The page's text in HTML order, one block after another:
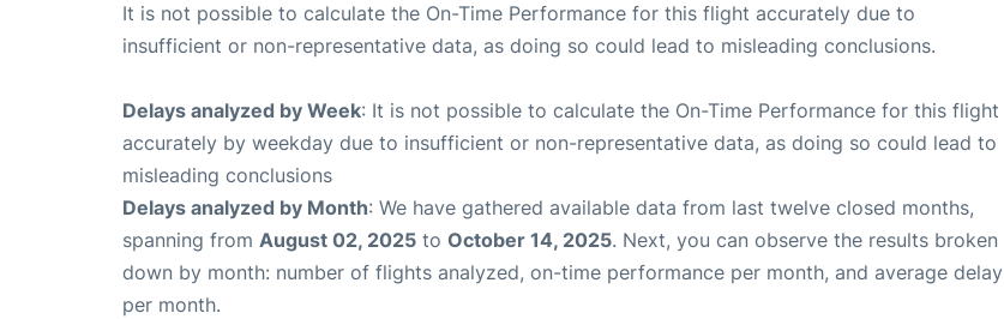
It is not possible to calculate the On-Time Performance for this flight accurately due to
insufficient or non-representative data, as doing so could lead to misleading conclusions.
Delays analyzed by Week: It is not possible to calculate the On-Time Performance for this flight
accurately by weekday due to insufficient or non-representative data, as doing so could lead to
misleading conclusions
Delays analyzed by Month: We have gathered available data from last twelve closed months,
spanning from August 02, 2025 to October 14, 2025. Next, you can observe the results broken
down by month: number of flights analyzed, on-time performance per month, and average delay
per month.